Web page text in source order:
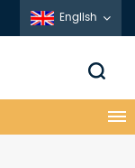
English